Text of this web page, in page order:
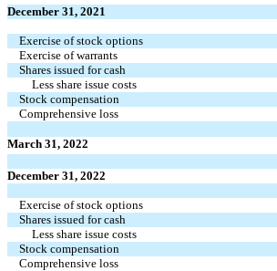
December 31, 2021
Exercise of stock options
Exercise of warrants
Shares issued for cash
Less share issue costs
Stock compensation
Comprehensive loss
March 31, 2022
December 31, 2022
Exercise of stock options
Shares issued for cash
Less share issue costs
Stock compensation
Comprehensive loss